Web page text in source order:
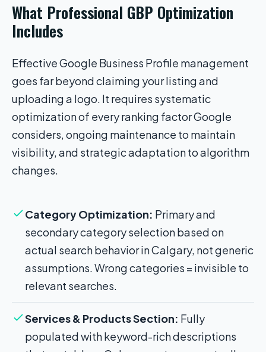
What Professional GBP Optimization
Includes
Effective Google Business Profile management
goes far beyond claiming your listing and
uploading a logo. It requires systematic
optimization of every ranking factor Google
considers, ongoing maintenance to maintain
visibility, and strategic adaptation to algorithm
changes.
Category Optimization: Primary and
secondary category selection based on
actual search behavior in Calgary, not generic
assumptions. Wrong categories = invisible to
relevant searches.
Services & Products Section: Fully
populated with keyword-rich descriptions